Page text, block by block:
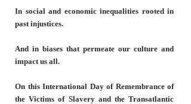
In social and economic inequalities rooted in
past injustices.
And in biases that permeate our culture and
impact us all.
On this International Day of Remembrance of
the Victims of Slavery and the Transatlantic